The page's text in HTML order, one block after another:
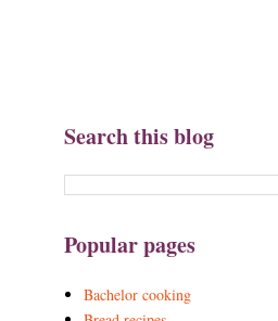
Search this blog
Popular pages
Bachelor cooking